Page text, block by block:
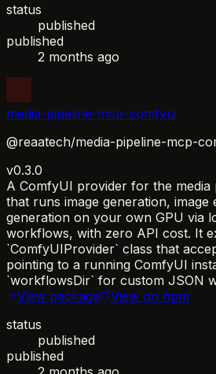
status
published
published
2 months ago
media-pipeline-mcp-comfyui
@reaatech/media-pipeline-mcp-
v0.3.0
A ComfyUI provider for the
that runs image generation, image
generation on your own GPU via
workflows, with zero API cost. It
`ComfyUIProvider` class that
pointing to a running ComfyUI
`workflowsDir` for custom JSON
View package
View on npm
status
published
published